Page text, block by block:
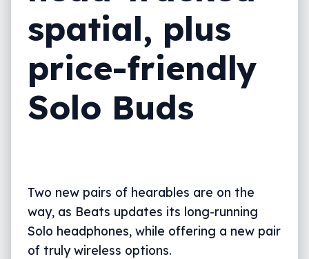
spatial, plus
price-friendly
Solo Buds
Two new pairs of hearables are on the
way, as Beats updates its long-running
Solo headphones, while offering a new pair
of truly wireless options.